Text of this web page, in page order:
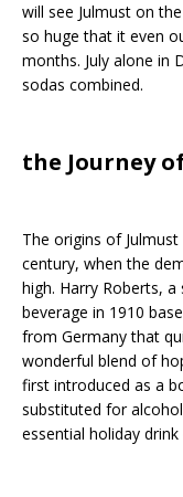
will see Julmust on
so huge that it even
months. July alone in
sodas combined.
the Journey
The origins of
century, when the
high. Harry Roberts,
beverage in 1910
from Germany that
wonderful blend of
first introduced as a
substituted for
essential holiday